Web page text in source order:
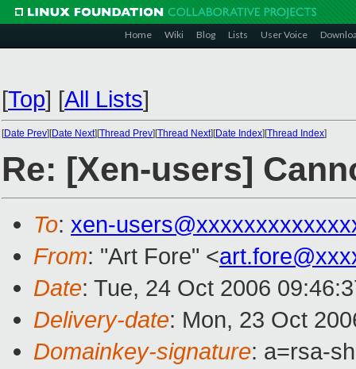
Home Wiki Blog Lists User Voice
[Top] [All Lists]
[Date Prev][Date Next][Thread Prev][Thread Next][Date Index][Thread Index]
Re: [Xen-users]
To: xen-
From: "Art Fore" <
Date: Tue, 24 Oct 2006
Delivery-date: Mon, 23 Oct
Domainkey-signature: a=rsa-